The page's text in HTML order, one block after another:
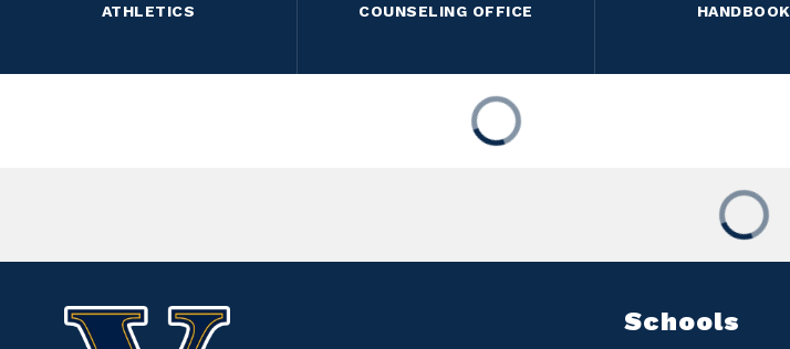
ATHLETICS COUNSELING OFFICE HANDBOOK
Schools